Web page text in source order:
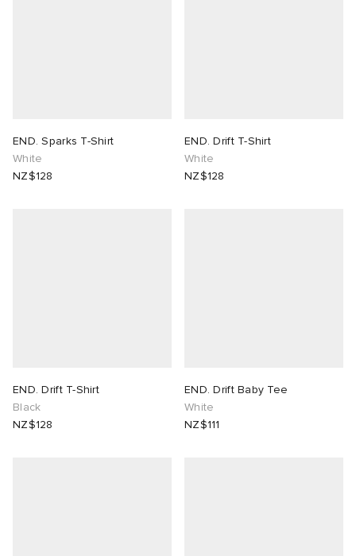
END. Sparks T-Shirt
White
NZ$128
END. Drift T-Shirt
White
NZ$128
END. Drift T-Shirt
Black
NZ$128
END. Drift Baby Tee
White
NZ$111